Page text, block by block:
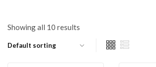
Showing all 10 results